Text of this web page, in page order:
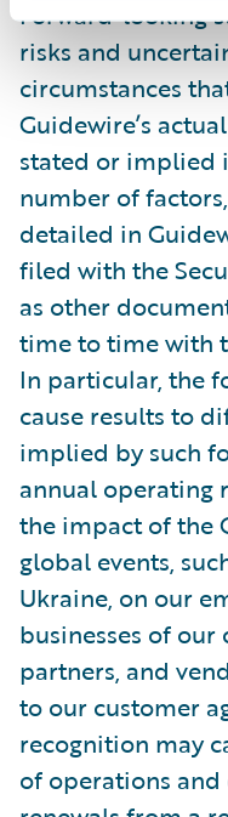
Forward-looking
risks and
circumstances
Guidewire’s
stated or implied
number of
detailed in
filed with the
as other
time to time with
In particular, the
cause results to
implied by such
annual operating
the impact of the
global events,
Ukraine, on our
businesses of
partners, and
to our customer
recognition may
of operations and